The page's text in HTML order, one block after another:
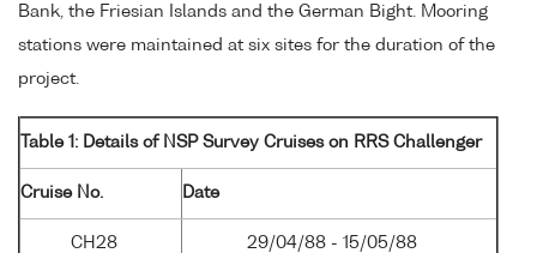
Bank, the Friesian Islands and the German Bight. Mooring
stations were maintained at six sites for the duration of the
project.
Table 1: Details of NSP Survey Cruises on RRS Challenger
Cruise No. Date
CH28 29/04/88 - 15/05/88